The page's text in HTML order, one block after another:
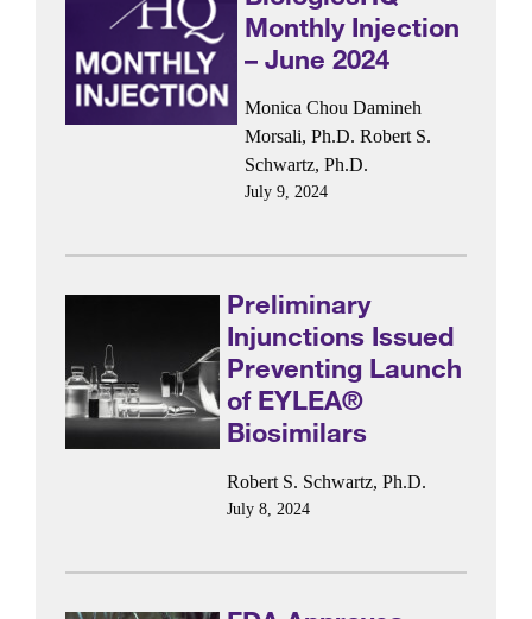
Monthly Injection
– June 2024
Monica Chou Damineh
Morsali, Ph.D. Robert S.
Schwartz, Ph.D.
July 9, 2024
Preliminary
Injunctions Issued
Preventing Launch
of EYLEA®
Biosimilars
Robert S. Schwartz, Ph.D.
July 8, 2024